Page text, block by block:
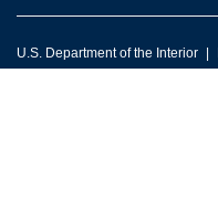
U.S. Department of the Interior